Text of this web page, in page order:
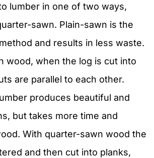
lumber in one of two ways,
sawn. Plain-sawn is the
and results in less waste.
wood, when the log is cut into
are parallel to each other.
produces beautiful and
but takes more time and
With quarter-sawn wood the
and then cut into planks,